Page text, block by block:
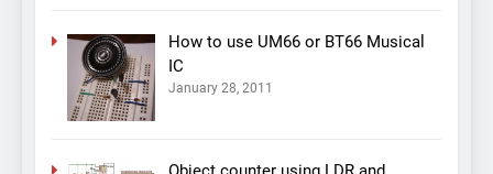
How to use UM66 or BT66 Musical
IC
January 28, 2011